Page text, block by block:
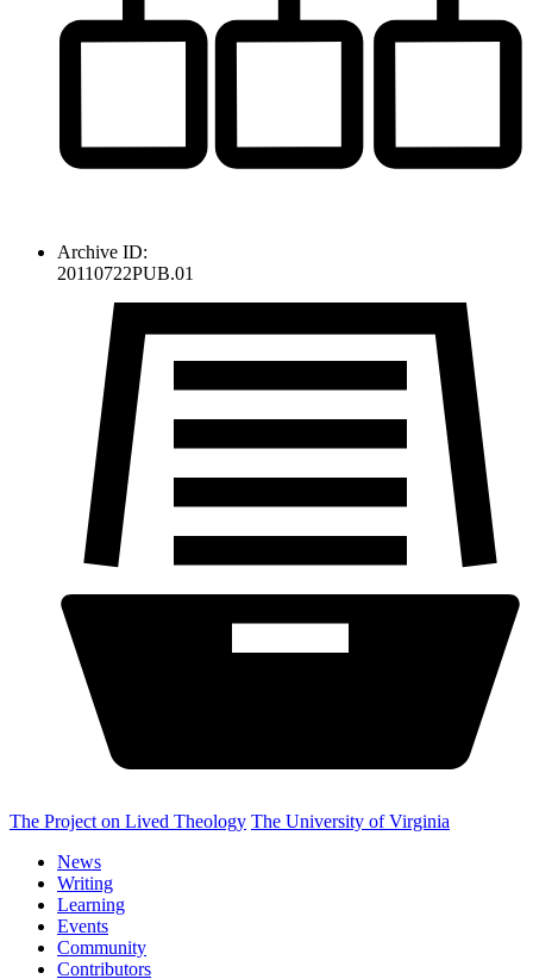
Archive ID:
20110722PUB.01
The Project on Lived Theology The University of Virginia
News
Writing
Learning
Events
Community
Contributors